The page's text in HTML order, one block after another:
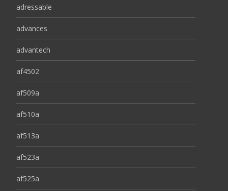
adressable
advances
advantech
af4502
af509a
af510a
af513a
af523a
af525a